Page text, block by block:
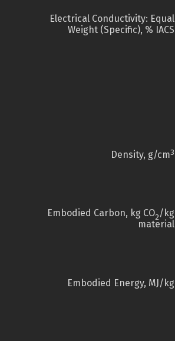
Electrical Conductivity: Equal
Weight (Specific), % IACS
Density, g/cm3
Embodied Carbon, kg CO2/kg
material
Embodied Energy, MJ/kg